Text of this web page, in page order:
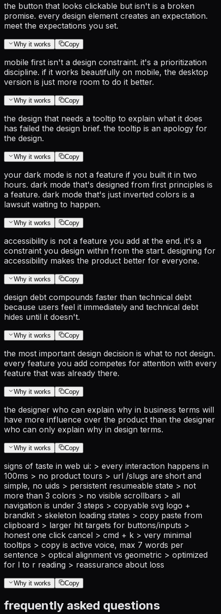
the button that looks clickable but isn't is a broken
promise. every design element creates an expectation.
meet the expectations you set.
Why it works Copy
mobile first isn't a design constraint. it's a prioritization
discipline. if it works beautifully on mobile, the desktop
version is just more room to do it better.
Why it works Copy
the design that needs a tooltip to explain what it does
has failed the design brief. the tooltip is an apology for
the design.
Why it works Copy
your dark mode is not a feature if you built it in two
hours. dark mode that's designed from first principles is
a feature. dark mode that's just inverted colors is a
lawsuit waiting to happen.
Why it works Copy
accessibility is not a feature you add at the end. it's a
constraint you design within from the start. designing for
accessibility makes the product better for everyone.
Why it works Copy
design debt compounds faster than technical debt
because users feel it immediately and technical debt
hides until it doesn't.
Why it works Copy
the most important design decision is what to not design.
every feature you add competes for attention with every
feature that was already there.
Why it works Copy
the designer who can explain why in business terms will
have more influence over the product than the designer
who can only explain why in design terms.
Why it works Copy
signs of taste in web ui: > every interaction happens in
100ms > no product tours > url /slugs are short and
simple, no uids > persistent resumeable state > not
more than 3 colors > no visible scrollbars > all
navigation is under 3 steps > copyable svg logo +
brandkit > skeleton loading states > copy paste from
clipboard > larger hit targets for buttons/inputs >
honest one click cancel > cmd + k > very minimal
tooltips > copy is active voice, max 7 words per
sentence > optical alignment vs geometric > optimized
for l to r reading > reassurance about loss
Why it works Copy
frequently asked questions